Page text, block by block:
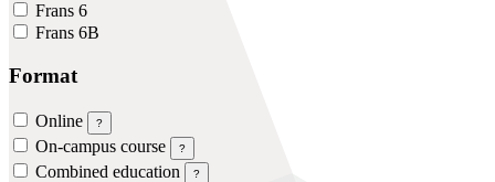
Frans 6
Frans 6B
Format
Online ?
On-campus course ?
Combined education ?